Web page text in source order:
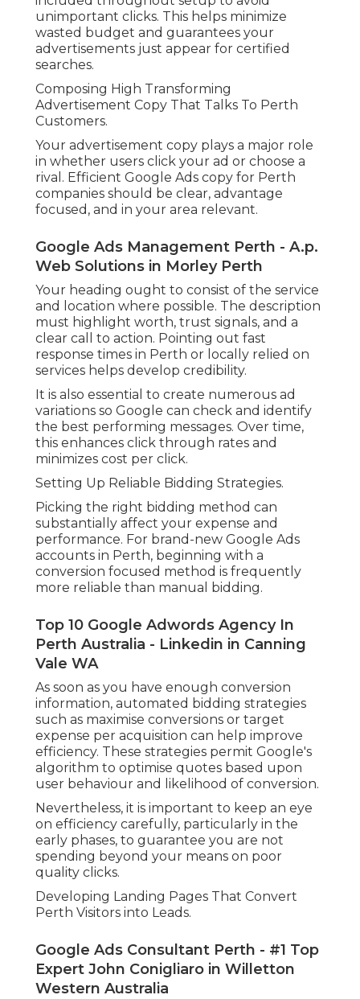
unimportant clicks. This helps minimize
wasted budget and guarantees your
advertisements just appear for certified
searches.
Composing High Transforming
Advertisement Copy That Talks To Perth
Customers.
Your advertisement copy plays a major role
in whether users click your ad or choose a
rival. Efficient Google Ads copy for Perth
companies should be clear, advantage
focused, and in your area relevant.
Google Ads Management Perth - A.p.
Web Solutions in Morley Perth
Your heading ought to consist of the service
and location where possible. The description
must highlight worth, trust signals, and a
clear call to action. Pointing out fast
response times in Perth or locally relied on
services helps develop credibility.
It is also essential to create numerous ad
variations so Google can check and identify
the best performing messages. Over time,
this enhances click through rates and
minimizes cost per click.
Setting Up Reliable Bidding Strategies.
Picking the right bidding method can
substantially affect your expense and
performance. For brand-new Google Ads
accounts in Perth, beginning with a
conversion focused method is frequently
more reliable than manual bidding.
Top 10 Google Adwords Agency In
Perth Australia - Linkedin in Canning
Vale WA
As soon as you have enough conversion
information, automated bidding strategies
such as maximise conversions or target
expense per acquisition can help improve
efficiency. These strategies permit Google's
algorithm to optimise quotes based upon
user behaviour and likelihood of conversion.
Nevertheless, it is important to keep an eye
on efficiency carefully, particularly in the
early phases, to guarantee you are not
spending beyond your means on poor
quality clicks.
Developing Landing Pages That Convert
Perth Visitors into Leads.
Google Ads Consultant Perth - #1 Top
Expert John Conigliaro in Willetton
Western Australia